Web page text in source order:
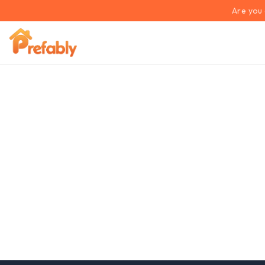
Are